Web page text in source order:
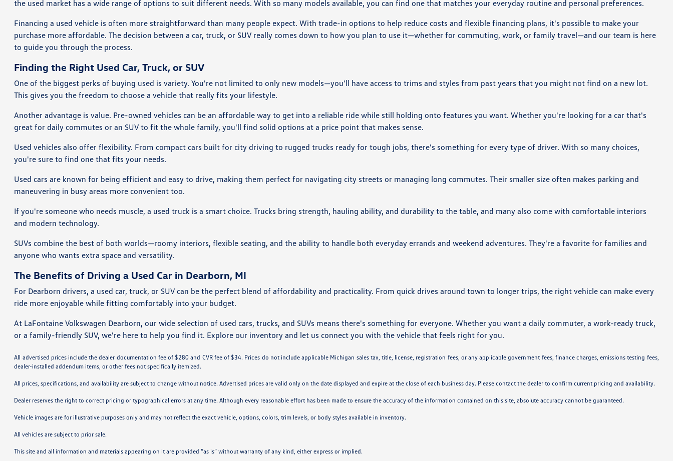
the used market has a wide range of options to suit different needs. With so many models available, you can find one that matches your everyday routine and personal preferences.
Financing a used vehicle is often more straightforward than many people expect. With trade-in options to help reduce costs and flexible financing plans, it's possible to make your
purchase more affordable. The decision between a car, truck, or SUV really comes down to how you plan to use it—whether for commuting, work, or family travel—and our team is here
to guide you through the process.
Finding the Right Used Car, Truck, or SUV
One of the biggest perks of buying used is variety. You're not limited to only new models—you'll have access to trims and styles from past years that you might not find on a new lot.
This gives you the freedom to choose a vehicle that really fits your lifestyle.
Another advantage is value. Pre-owned vehicles can be an affordable way to get into a reliable ride while still holding onto features you want. Whether you're looking for a car that's
great for daily commutes or an SUV to fit the whole family, you'll find solid options at a price point that makes sense.
Used vehicles also offer flexibility. From compact cars built for city driving to rugged trucks ready for tough jobs, there's something for every type of driver. With so many choices,
you're sure to find one that fits your needs.
Used cars are known for being efficient and easy to drive, making them perfect for navigating city streets or managing long commutes. Their smaller size often makes parking and
maneuvering in busy areas more convenient too.
If you're someone who needs muscle, a used truck is a smart choice. Trucks bring strength, hauling ability, and durability to the table, and many also come with comfortable interiors
and modern technology.
SUVs combine the best of both worlds—roomy interiors, flexible seating, and the ability to handle both everyday errands and weekend adventures. They're a favorite for families and
anyone who wants extra space and versatility.
The Benefits of Driving a Used Car in Dearborn, MI
For Dearborn drivers, a used car, truck, or SUV can be the perfect blend of affordability and practicality. From quick drives around town to longer trips, the right vehicle can make every
ride more enjoyable while fitting comfortably into your budget.
At LaFontaine Volkswagen Dearborn, our wide selection of used cars, trucks, and SUVs means there's something for everyone. Whether you want a daily commuter, a work-ready truck,
or a family-friendly SUV, we're here to help you find it. Explore our inventory and let us connect you with the vehicle that feels right for you.
All advertised prices include the dealer documentation fee of $280 and CVR fee of $34. Prices do not include applicable Michigan sales tax, title, license, registration fees, or any applicable government fees, finance charges, emissions testing fees,
dealer-installed addendum items, or other fees not specifically itemized.
All prices, specifications, and availability are subject to change without notice. Advertised prices are valid only on the date displayed and expire at the close of each business day. Please contact the dealer to confirm current pricing and availability.
Dealer reserves the right to correct pricing or typographical errors at any time. Although every reasonable effort has been made to ensure the accuracy of the information contained on this site, absolute accuracy cannot be guaranteed.
Vehicle images are for illustrative purposes only and may not reflect the exact vehicle, options, colors, trim levels, or body styles available in inventory.
All vehicles are subject to prior sale.
This site and all information and materials appearing on it are provided “as is” without warranty of any kind, either express or implied.